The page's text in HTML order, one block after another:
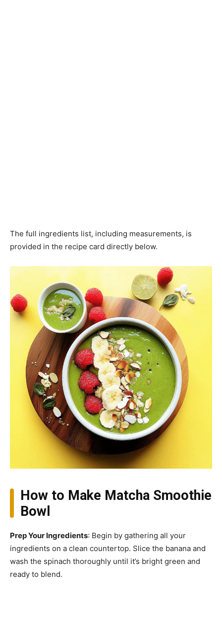
The full ingredients list, including measurements, is
provided in the recipe card directly below.
How to Make Matcha Smoothie
Bowl
Prep Your Ingredients: Begin by gathering all your
ingredients on a clean countertop. Slice the banana and
wash the spinach thoroughly until it’s bright green and
ready to blend.